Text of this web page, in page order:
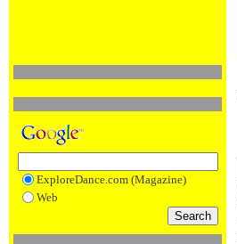
ExploreDance.com (Magazine)
Web